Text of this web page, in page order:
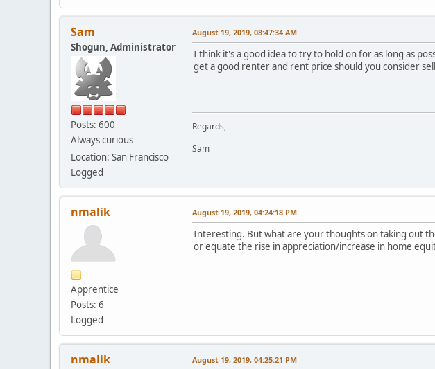
Sam
Shogun, Administrator
Posts: 600
Always curious
Location: San Francisco
Logged
August 19, 2019, 08:47:34 AM
I think it's a good idea to try to hold on for as long as
get a good renter and rent price should you consider
Regards,
Sam
nmalik
Apprentice
Posts: 6
Logged
August 19, 2019, 04:24:18 PM
Interesting. But what are your thoughts on taking out
or equate the rise in appreciation/increase in home
nmalik August 19, 2019, 04:25:21 PM